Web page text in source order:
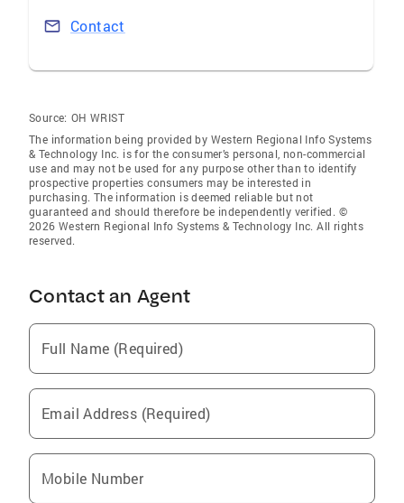
Contact
Source: OH WRIST
The information being provided by Western Regional Info Systems
& Technology Inc. is for the consumer’s personal, non-commercial
use and may not be used for any purpose other than to identify
prospective properties consumers may be interested in
purchasing. The information is deemed reliable but not
guaranteed and should therefore be independently verified. ©
2026 Western Regional Info Systems & Technology Inc. All rights
reserved.
Contact an Agent
Full Name (Required)
Email Address (Required)
Mobile Number